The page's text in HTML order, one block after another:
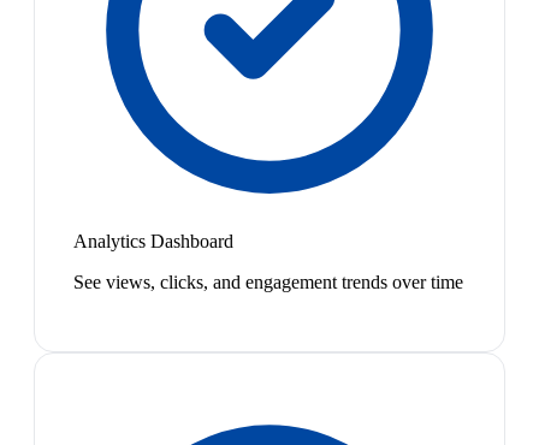
Analytics Dashboard
See views, clicks, and engagement trends over time